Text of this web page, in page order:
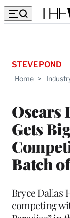
Home >
Oscars
Gets
Batch
STEVE POND
Bryce Dallas
competing